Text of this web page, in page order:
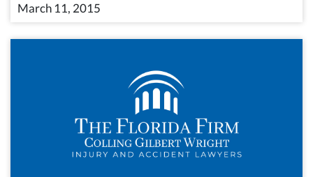
March 11, 2015